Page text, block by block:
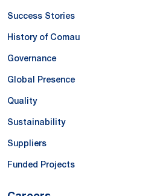
Success Stories
History of Comau
Governance
Global Presence
Quality
Sustainability
Suppliers
Funded Projects